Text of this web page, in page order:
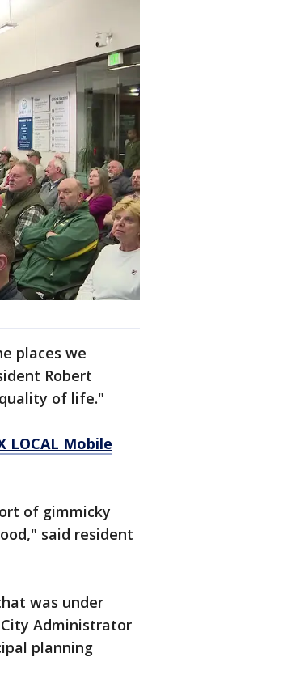
places we
Robert
of life."
LOCAL Mobile
of gimmicky
said resident
was under
Administrator
planning